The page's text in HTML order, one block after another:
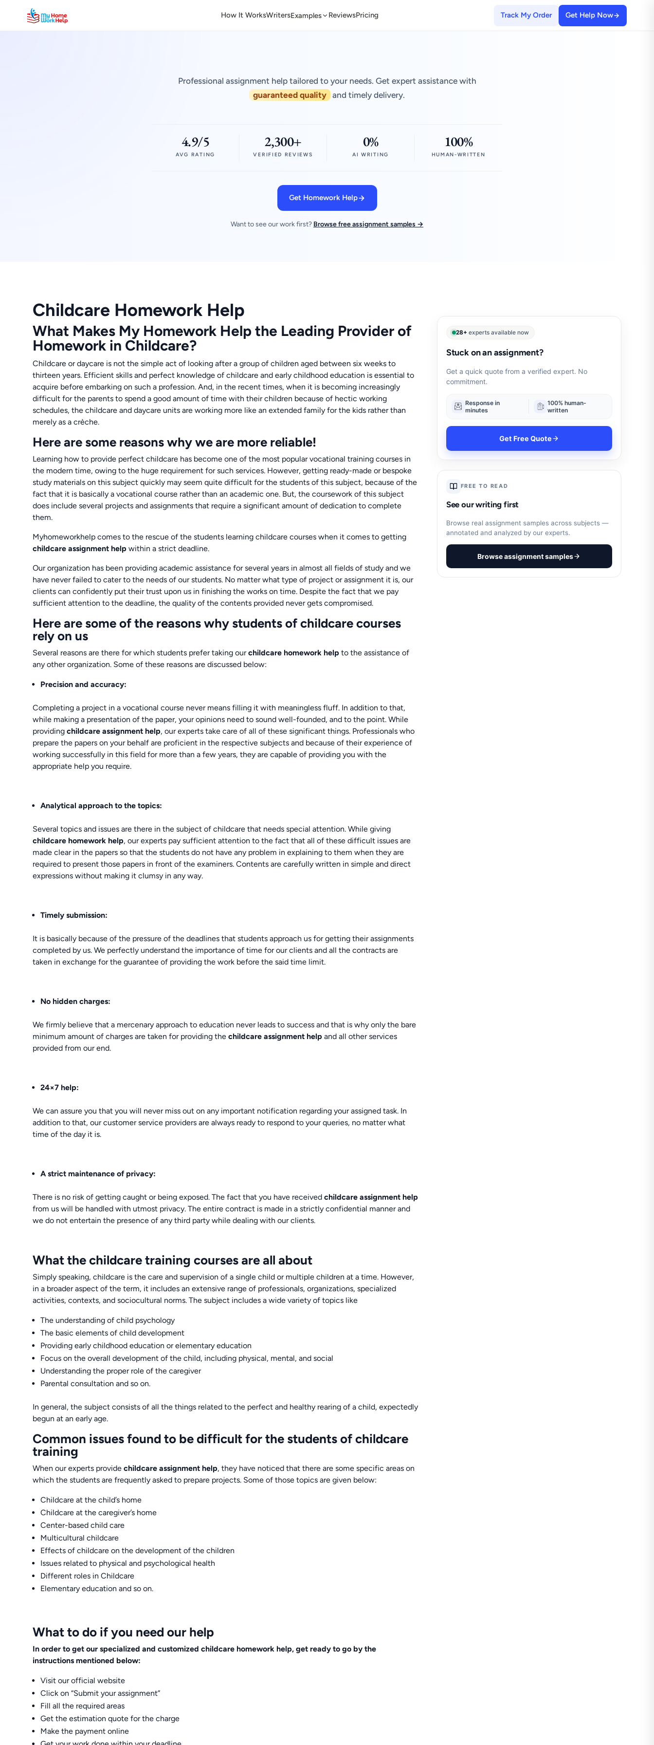
How It WorksWritersExamples ReviewsPricing Track My Order Get Help Now
Professional assignment help tailored to your needs. Get expert assistance with
guaranteed quality and timely delivery.
4.9/5
AVG RATING
2,300+
VERIFIED REVIEWS
0%
AI WRITING
100%
HUMAN-WRITTEN
Get Homework Help
Want to see our work first? Browse free assignment samples →
Childcare Homework Help
What Makes My Homework Help the Leading Provider of
Homework in Childcare?
Childcare or daycare is not the simple act of looking after a group of children aged between six weeks to
thirteen years. Efficient skills and perfect knowledge of childcare and early childhood education is essential to
acquire before embarking on such a profession. And, in the recent times, when it is becoming increasingly
difficult for the parents to spend a good amount of time with their children because of hectic working
schedules, the childcare and daycare units are working more like an extended family for the kids rather than
merely as a crèche.
Here are some reasons why we are more reliable!
Learning how to provide perfect childcare has become one of the most popular vocational training courses in
the modern time, owing to the huge requirement for such services. However, getting ready-made or bespoke
study materials on this subject quickly may seem quite difficult for the students of this subject, because of the
fact that it is basically a vocational course rather than an academic one. But, the coursework of this subject
does include several projects and assignments that require a significant amount of dedication to complete
them.
Myhomeworkhelp comes to the rescue of the students learning childcare courses when it comes to getting
childcare assignment help within a strict deadline.
Our organization has been providing academic assistance for several years in almost all fields of study and we
have never failed to cater to the needs of our students. No matter what type of project or assignment it is, our
clients can confidently put their trust upon us in finishing the works on time. Despite the fact that we pay
sufficient attention to the deadline, the quality of the contents provided never gets compromised.
Here are some of the reasons why students of childcare courses
rely on us
Several reasons are there for which students prefer taking ourchildcare homework help to the assistance of
any other organization. Some of these reasons are discussed below:
Precision and accuracy:
Completing a project in a vocational course never means filling it with meaningless fluff. In addition to that,
while making a presentation of the paper, your opinions need to sound well-founded, and to the point. While
providingchildcare assignment help, our experts take care of all of these significant things. Professionals who
prepare the papers on your behalf are proficient in the respective subjects and because of their experience of
working successfully in this field for more than a few years, they are capable of providing you with the
appropriate help you require.
Analytical approach to the topics:
Several topics and issues are there in the subject of childcare that needs special attention. While giving
childcare homework help, our experts pay sufficient attention to the fact that all of these difficult issues are
made clear in the papers so that the students do not have any problem in explaining to them when they are
required to present those papers in front of the examiners. Contents are carefully written in simple and direct
expressions without making it clumsy in any way.
Timely submission:
It is basically because of the pressure of the deadlines that students approach us for getting their assignments
completed by us. We perfectly understand the importance of time for our clients and all the contracts are
taken in exchange for the guarantee of providing the work before the said time limit.
No hidden charges:
We firmly believe that a mercenary approach to education never leads to success and that is why only the bare
minimum amount of charges are taken for providing thechildcare assignment help and all other services
provided from our end.
24×7 help:
We can assure you that you will never miss out on any important notification regarding your assigned task. In
addition to that, our customer service providers are always ready to respond to your queries, no matter what
time of the day it is.
A strict maintenance of privacy:
There is no risk of getting caught or being exposed. The fact that you have receivedchildcare assignment help
from us will be handled with utmost privacy. The entire contract is made in a strictly confidential manner and
we do not entertain the presence of any third party while dealing with our clients.
What the childcare training courses are all about
Simply speaking, childcare is the care and supervision of a single child or multiple children at a time. However,
in a broader aspect of the term, it includes an extensive range of professionals, organizations, specialized
activities, contexts, and sociocultural norms. The subject includes a wide variety of topics like
The understanding of child psychology
The basic elements of child development
Providing early childhood education or elementary education
Focus on the overall development of the child, including physical, mental, and social
Understanding the proper role of the caregiver
Parental consultation and so on.
In general, the subject consists of all the things related to the perfect and healthy rearing of a child, expectedly
begun at an early age.
Common issues found to be difficult for the students of childcare
training
When our experts providechildcare assignment help, they have noticed that there are some specific areas on
which the students are frequently asked to prepare projects. Some of those topics are given below:
Childcare at the child’s home
Childcare at the caregiver’s home
Center-based child care
Multicultural childcare
Effects of childcare on the development of the children
Issues related to physical and psychological health
Different roles in Childcare
Elementary education and so on.
What to do if you need our help
In order to get our specialized and customized childcare homework help, get ready to go by the
instructions mentioned below:
Visit our official website
Click on “Submit your assignment”
Fill all the required areas
Get the estimation quote for the charge
Make the payment online
28+ experts available now
Stuck on an assignment?
Get a quick quote from a verified expert. No
commitment.
Response in
minutes
100% human-
written
Get Free Quote
FREE TO READ
See our writing first
Browse real assignment samples across subjects —
annotated and analyzed by our experts.
Browse assignment samples